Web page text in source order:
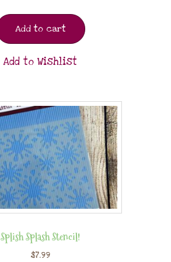
Add to cart
Add to Wishlist
Splish Splash Stencil!
$7.99